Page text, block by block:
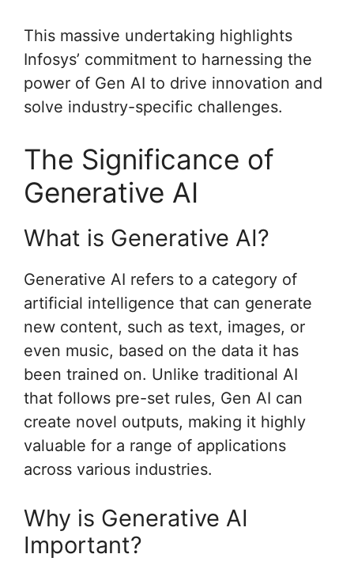
This massive undertaking highlights
Infosys’ commitment to harnessing the
power of Gen AI to drive innovation and
solve industry-specific challenges.
The Significance of
Generative AI
What is Generative AI?
Generative AI refers to a category of
artificial intelligence that can generate
new content, such as text, images, or
even music, based on the data it has
been trained on. Unlike traditional AI
that follows pre-set rules, Gen AI can
create novel outputs, making it highly
valuable for a range of applications
across various industries.
Why is Generative AI
Important?